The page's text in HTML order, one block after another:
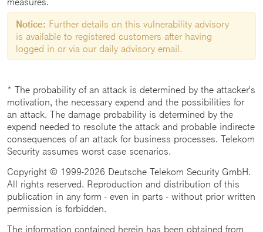
Notice: Further details on this vulnerability advisory
is available to registered customers after having
logged in or via our daily advisory email.
* The probability of an attack is determined by the attacker's
motivation, the necessary expend and the possibilities for
an attack. The damage probability is determined by the
expend needed to resolute the attack and probable indirecte
consequences of an attack for business processes. Telekom
Security assumes worst case scenarios.
Copyright © 1999-2026 Deutsche Telekom Security GmbH.
All rights reserved. Reproduction and distribution of this
publication in any form - even in parts - without prior written
permission is forbidden.
The information contained herein has been obtained from